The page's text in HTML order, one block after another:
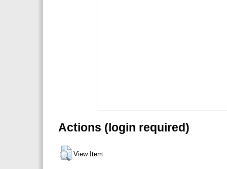
Actions (login required)
View Item